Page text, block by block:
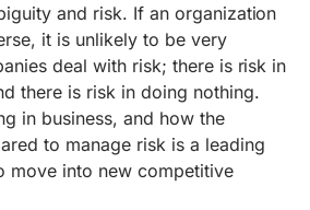
and risk. If an organization
it is unlikely to be very
deal with risk; there is risk in
there is risk in doing nothing.
in business, and how the
to manage risk is a leading
move into new competitive